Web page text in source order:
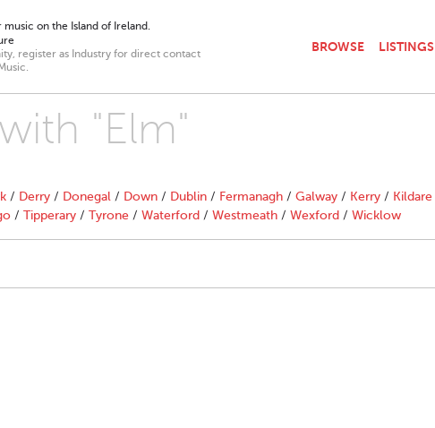
on the Island of Ireland.
register as Industry for direct contact
BROWSE LISTINGS
"Elm"
/ Derry / Donegal / Down / Dublin / Fermanagh / Galway / Kerry / Kildare
/ Tipperary / Tyrone / Waterford / Westmeath / Wexford / Wicklow